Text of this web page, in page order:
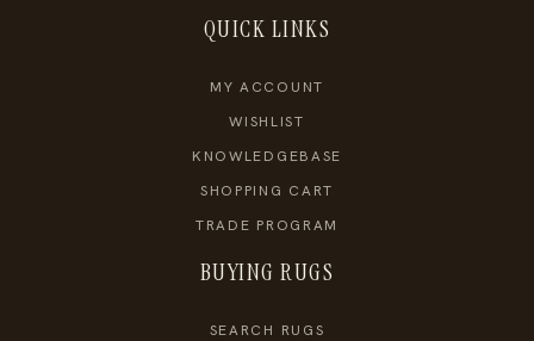
QUICK LINKS
MY ACCOUNT
WISHLIST
KNOWLEDGEBASE
SHOPPING CART
TRADE PROGRAM
BUYING RUGS
SEARCH RUGS